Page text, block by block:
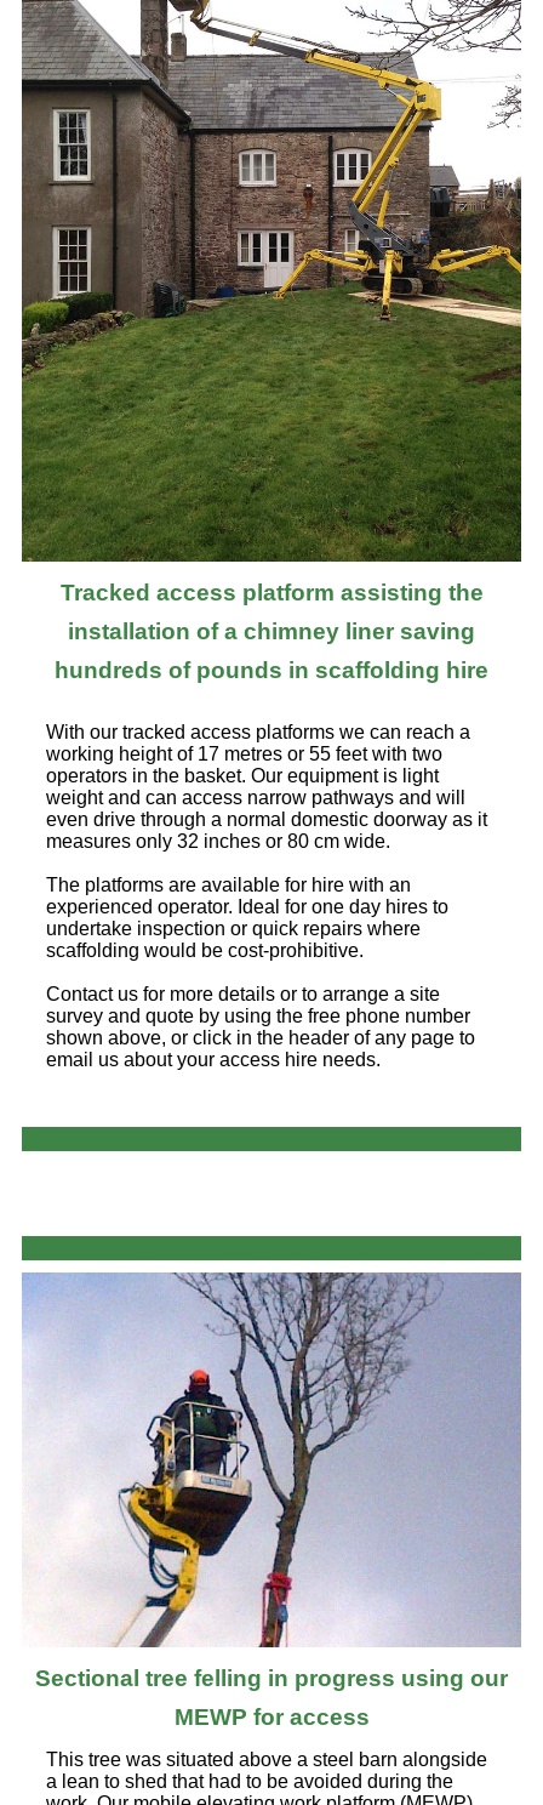
Tracked access platform assisting the
installation of a chimney liner saving
hundreds of pounds in scaffolding hire
With our tracked access platforms we can reach a
working height of 17 metres or 55 feet with two
operators in the basket. Our equipment is light
weight and can access narrow pathways and will
even drive through a normal domestic doorway as it
measures only 32 inches or 80 cm wide.
The platforms are available for hire with an
experienced operator. Ideal for one day hires to
undertake inspection or quick repairs where
scaffolding would be cost-prohibitive.
Contact us for more details or to arrange a site
survey and quote by using the free phone number
shown above, or click in the header of any page to
email us about your access hire needs.
Sectional tree felling in progress using our
MEWP for access
This tree was situated above a steel barn alongside
a lean to shed that had to be avoided during the